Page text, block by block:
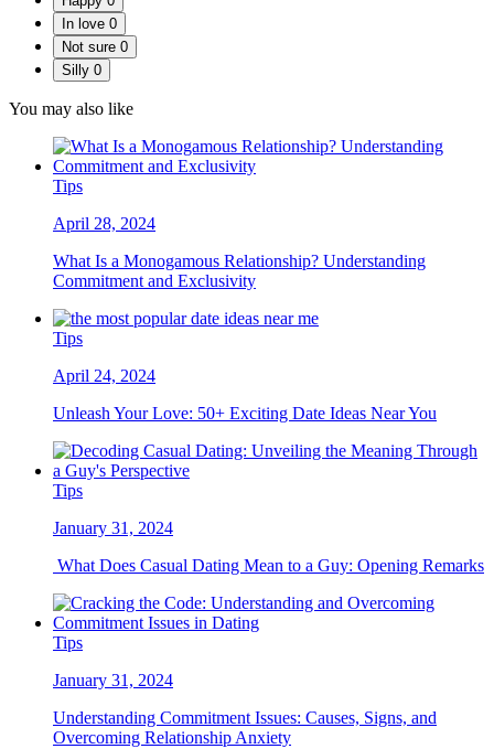
In love 0
Not sure 0
Silly 0
You may also like
Tips
April 28, 2024
What Is a Monogamous Relationship? Understanding
Commitment and Exclusivity
Tips
April 24, 2024
Unleash Your Love: 50+ Exciting Date Ideas Near You
Tips
January 31, 2024
What Does Casual Dating Mean to a Guy: Opening Remarks
Tips
January 31, 2024
Understanding Commitment Issues: Causes, Signs, and
Overcoming Relationship Anxiety